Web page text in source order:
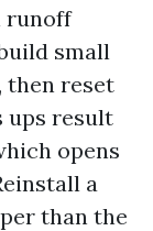
runoff
small
then reset
ups result
opens
a
than the